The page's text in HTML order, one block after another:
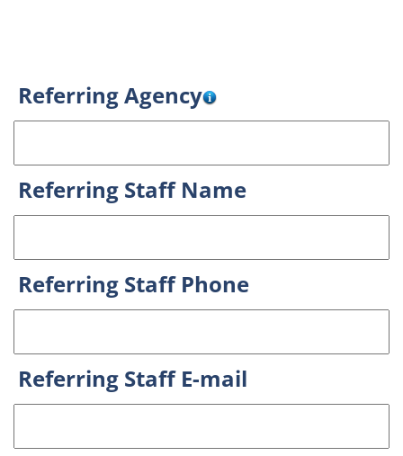
Referring Agency
Referring Staff Name
Referring Staff Phone
Referring Staff E-mail